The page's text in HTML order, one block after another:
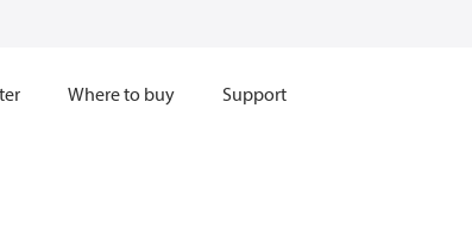
Where to buy Support